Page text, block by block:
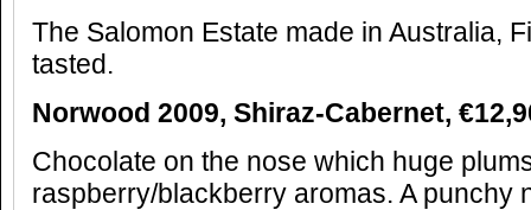
The Salomon Estate made in Australia,
tasted.
Norwood 2009, Shiraz-Cabernet, €
Chocolate on the nose which huge
raspberry/blackberry aromas. A punchy